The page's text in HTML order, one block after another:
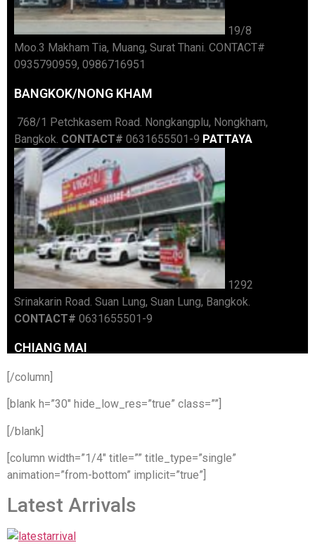
[/column]
[blank h=”30″ hide_low_res=”true” class=””]
[/blank]
[column width=”1/4″ title=”” title_type=”single”
animation=”from-bottom” implicit=”true”]
Latest Arrivals